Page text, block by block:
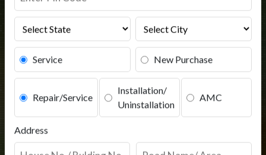
Service New Purchase
Repair/Service
Installation/
Uninstallation
AMC
Address